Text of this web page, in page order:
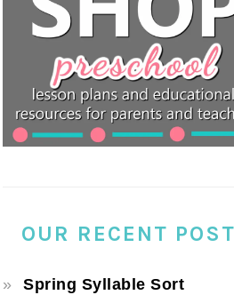
OUR RECENT
Spring Syllable Sort